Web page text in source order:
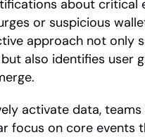
about critical
or suspicious
approach not only
also identifies user
activate data,
focus on core events